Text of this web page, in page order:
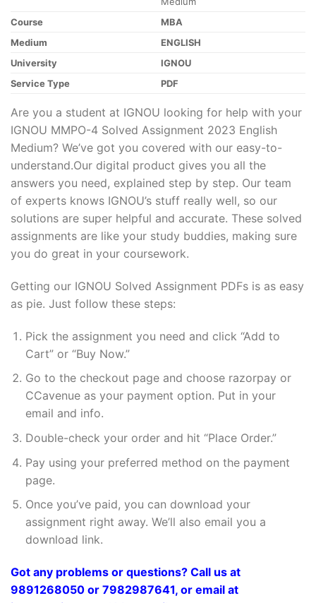
Course
MBA
Medium
ENGLISH
University
IGNOU
Service Type
PDF
Are you a student at IGNOU looking for help with your
IGNOU MMPO-4 Solved Assignment 2023 English
Medium? We’ve got you covered with our easy-to-
understand.Our digital product gives you all the
answers you need, explained step by step. Our team
of experts knows IGNOU’s stuff really well, so our
solutions are super helpful and accurate. These solved
assignments are like your study buddies, making sure
you do great in your coursework.
Getting our IGNOU Solved Assignment PDFs is as easy
as pie. Just follow these steps:
Pick the assignment you need and click “Add to
Cart” or “Buy Now.”
Go to the checkout page and choose razorpay or
CCavenue as your payment option. Put in your
email and info.
Double-check your order and hit “Place Order.”
Pay using your preferred method on the payment
page.
Once you’ve paid, you can download your
assignment right away. We’ll also email you a
download link.
Got any problems or questions? Call us at
9891268050 or 7982987641, or email at